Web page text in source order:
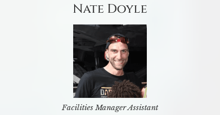
Nate Doyle
Facilities Manager Assistant